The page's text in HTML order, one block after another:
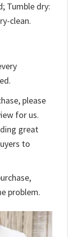
Tumble dry:
clean.
please
for us.
great
to
problem.